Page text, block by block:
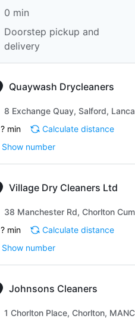
0 min
Doorstep pickup and
delivery
Quaywash Drycleaners
8 Exchange Quay, Salford,
? min
Calculate distance
Show number
Village Dry Cleaners Ltd
38 Manchester Rd, Chorlton
? min
Calculate distance
Show number
Johnsons Cleaners
1 Chorlton Place, Chorlton,